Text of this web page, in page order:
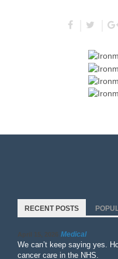
RECENT POSTS
April 15, 2026 Medical
We can’t keep saying yes.
cancer care in the NHS.